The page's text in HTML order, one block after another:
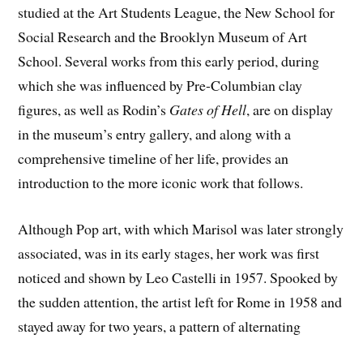
studied at the Art Students League, the New School for
Social Research and the Brooklyn Museum of Art
School. Several works from this early period, during
which she was influenced by Pre-Columbian clay
figures, as well as Rodin’s Gates of Hell, are on display
in the museum’s entry gallery, and along with a
comprehensive timeline of her life, provides an
introduction to the more iconic work that follows.
Although Pop art, with which Marisol was later strongly
associated, was in its early stages, her work was first
noticed and shown by Leo Castelli in 1957. Spooked by
the sudden attention, the artist left for Rome in 1958 and
stayed away for two years, a pattern of alternating